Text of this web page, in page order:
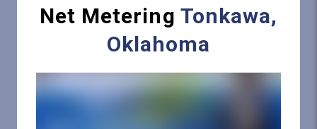
Net Metering Tonkawa,
Oklahoma